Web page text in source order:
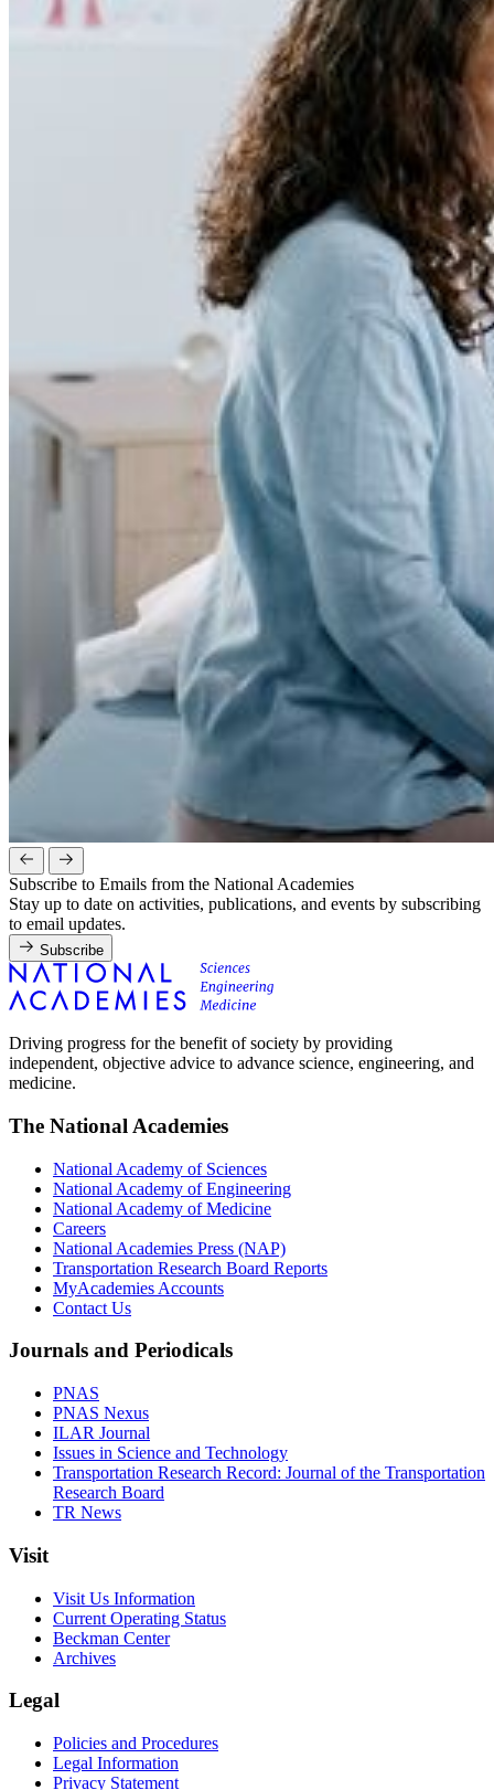
Subscribe to Emails from the National Academies
Stay up to date on activities, publications, and events by subscribing
to email updates.
Subscribe
Driving progress for the benefit of society by providing
independent, objective advice to advance science, engineering, and
medicine.
The National Academies
National Academy of Sciences
National Academy of Engineering
National Academy of Medicine
Careers
National Academies Press (NAP)
Transportation Research Board Reports
MyAcademies Accounts
Contact Us
Journals and Periodicals
PNAS
PNAS Nexus
ILAR Journal
Issues in Science and Technology
Transportation Research Record: Journal of the Transportation
Research Board
TR News
Visit
Visit Us Information
Current Operating Status
Beckman Center
Archives
Legal
Policies and Procedures
Legal Information
Privacy Statement